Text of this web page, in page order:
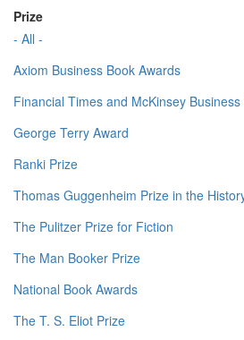
Prize
- All -
Axiom Business Book Awards
Financial Times and McKinsey
George Terry Award
Ranki Prize
Thomas Guggenheim Prize in the
The Pulitzer Prize for Fiction
The Man Booker Prize
National Book Awards
The T. S. Eliot Prize